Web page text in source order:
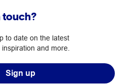
touch?
to date on the latest
and more.
Sign up